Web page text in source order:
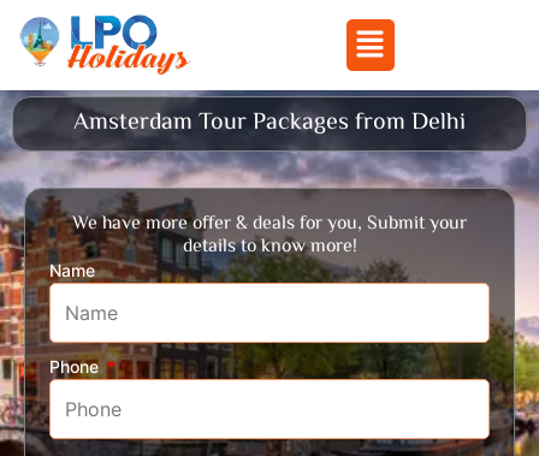
Skip
to
content
Menu
Amsterdam Tour Packages from Delhi
We have more offer & deals for you, Submit your
details to know more!
Name
Phone